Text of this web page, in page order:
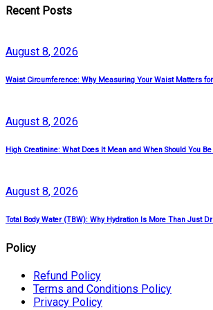
Recent Posts
August 8, 2026
Waist Circumference: Why Measuring Your Waist Matters
August 8, 2026
High Creatinine: What Does It Mean and When Should You
August 8, 2026
Total Body Water (TBW): Why Hydration Is More Than Just
Policy
Refund Policy
Terms and Conditions Policy
Privacy Policy